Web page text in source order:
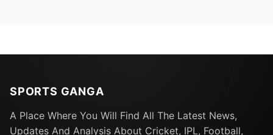
SPORTS GANGA
A Place Where You Will Find All The Latest News,
Updates And Analysis About Cricket, IPL, Football,